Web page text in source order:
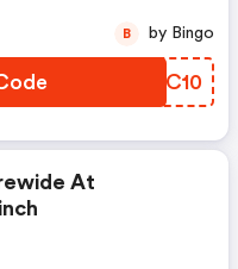
FPMC10
B by Bingo
At